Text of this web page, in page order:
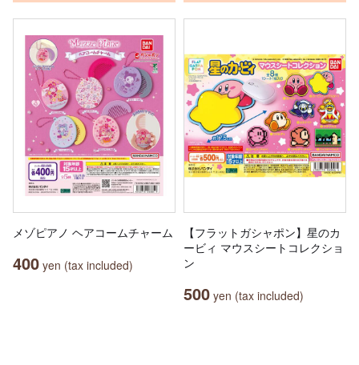
メゾピアノ ヘアコームチャーム
400 yen (tax included)
【フラットガシャポン】星のカ
ービィ マウスシートコレクショ
ン
500 yen (tax included)